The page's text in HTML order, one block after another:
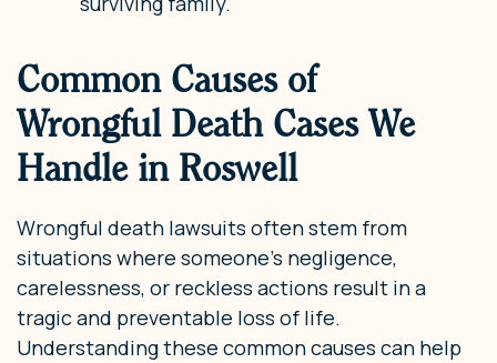
Common Causes of
Wrongful Death Cases We
Handle in Roswell
Wrongful death lawsuits often stem from
situations where someone’s negligence,
carelessness, or reckless actions result in a
tragic and preventable loss of life.
Understanding these common causes can help